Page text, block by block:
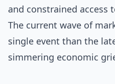
and constrained access
The current wave of
single event than the
simmering economic